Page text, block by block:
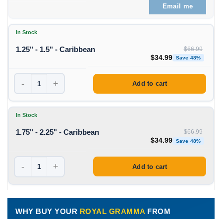
Email me
In Stock
1.25" - 1.5" - Caribbean $66.99
Original price was:
$34.99 Save 48%
- + Add to cart
In Stock
1.75" - 2.25" - Caribbean $66.99
Original price was:
$34.99 Save 48%
- + Add to cart
WHY BUY YOUR ROYAL GRAMMA FROM